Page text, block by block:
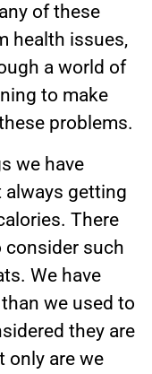
of these
health issues,
a world of
to make
problems.
we have
always getting
There
consider such
We have
we used to
they are
only are we